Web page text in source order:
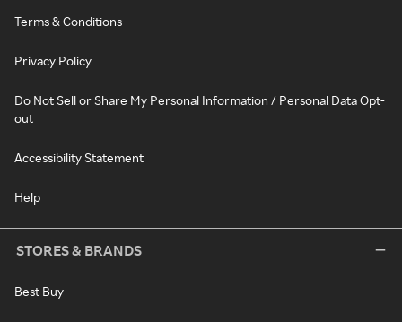
Terms & Conditions
Privacy Policy
Do Not Sell or Share My Personal Information / Personal Data Opt-
out
Accessibility Statement
Help
STORES & BRANDS
Best Buy